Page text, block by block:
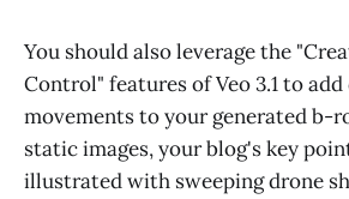
You should also leverage the
Control" features of Veo 3.1 to
movements to your generated b-
static images, your blog's key
illustrated with sweeping drone